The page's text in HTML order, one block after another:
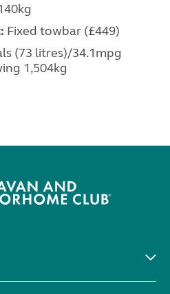
Fixed towbar (£449)
(73 litres)/34.1mpg
1,504kg